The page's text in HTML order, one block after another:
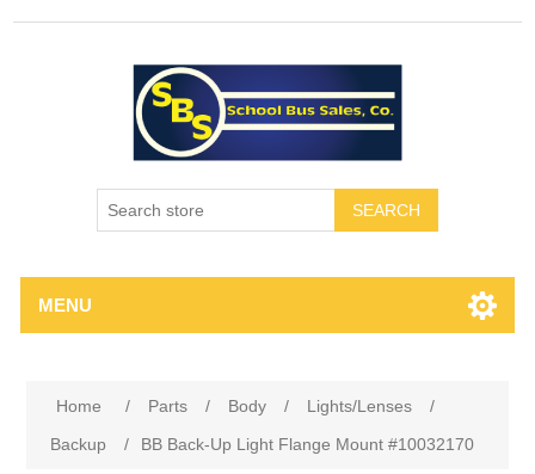
SEARCH
MENU
Home / Parts / Body / Lights/Lenses
/
Backup
/ BB Back-Up Light Flange Mount #10032170